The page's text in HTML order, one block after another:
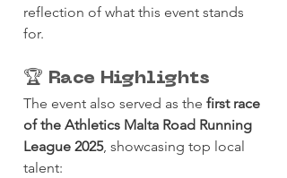
reflection of what this event stands
for.
🏆 Race Highlights
The event also served as the first race
of the Athletics Malta Road Running
League 2025, showcasing top local
talent: